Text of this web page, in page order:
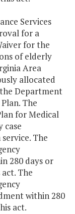
Services
for a
for the
of elderly
Area
allocated
Department
The
for Medical
case
The
280 days or
The
within 280
act.